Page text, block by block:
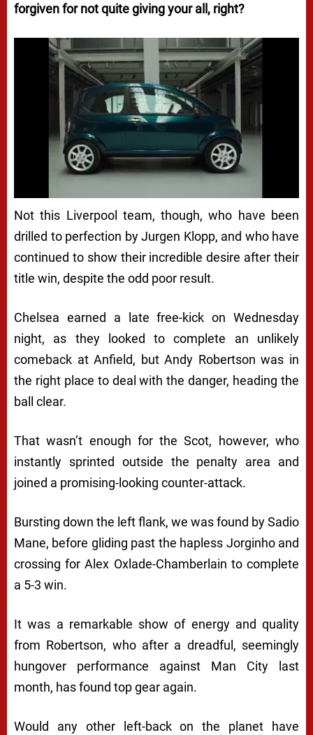
forgiven for not quite giving your all, right?
Not this Liverpool team, though, who have been
drilled to perfection by Jurgen Klopp, and who have
continued to show their incredible desire after their
title win, despite the odd poor result.
Chelsea earned a late free-kick on Wednesday
night, as they looked to complete an unlikely
comeback at Anfield, but Andy Robertson was in
the right place to deal with the danger, heading the
ball clear.
That wasn’t enough for the Scot, however, who
instantly sprinted outside the penalty area and
joined a promising-looking counter-attack.
Bursting down the left flank, we was found by Sadio
Mane, before gliding past the hapless Jorginho and
crossing for Alex Oxlade-Chamberlain to complete
a 5-3 win.
It was a remarkable show of energy and quality
from Robertson, who after a dreadful, seemingly
hungover performance against Man City last
month, has found top gear again.
Would any other left-back on the planet have